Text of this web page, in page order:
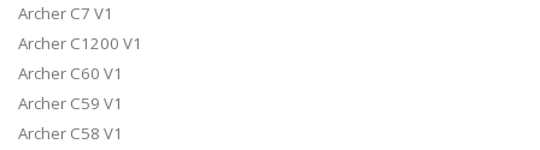
Archer C7 V1
Archer C1200 V1
Archer C60 V1
Archer C59 V1
Archer C58 V1